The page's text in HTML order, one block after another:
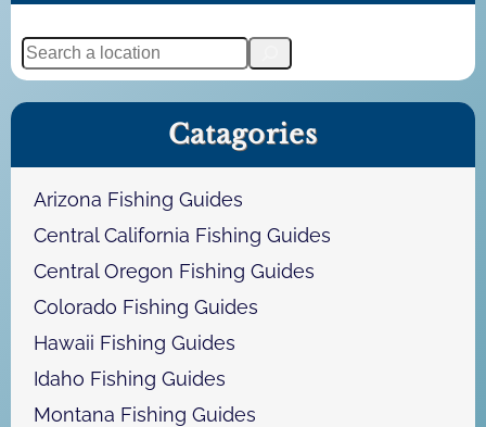
S
e
a
Catagories
Arizona Fishing Guides
Central California Fishing Guides
Central Oregon Fishing Guides
Colorado Fishing Guides
Hawaii Fishing Guides
Idaho Fishing Guides
Montana Fishing Guides